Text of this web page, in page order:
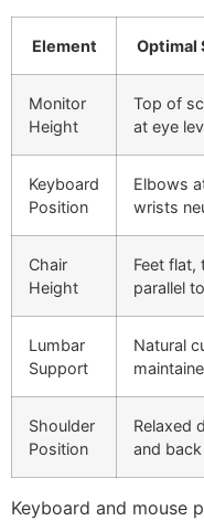
Element Optimal
Monitor
Height
Top of
at eye
Keyboard
Position
Elbows
wrists
Chair
Height
Feet flat,
parallel
Lumbar
Support
Natural
Shoulder
Position
Relaxed
and back
Keyboard and mouse